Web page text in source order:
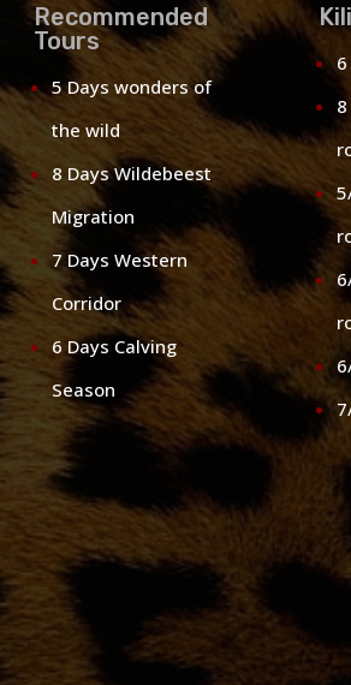
Recommended
Tours
5 Days wonders of
the wild
8 Days Wildebeest
Migration
7 Days Western
Corridor
6 Days Calving
Season